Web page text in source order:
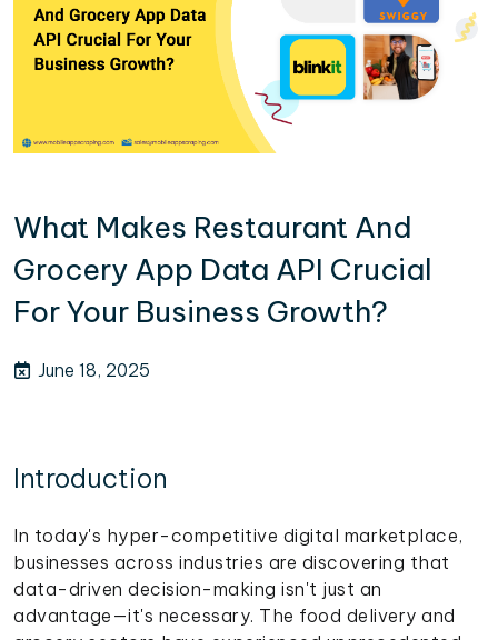
What Makes Restaurant And
Grocery App Data API Crucial
For Your Business Growth?
June 18, 2025
Introduction
In today's hyper-competitive digital marketplace,
businesses across industries are discovering that
data-driven decision-making isn't just an
advantage—it's necessary. The food delivery and